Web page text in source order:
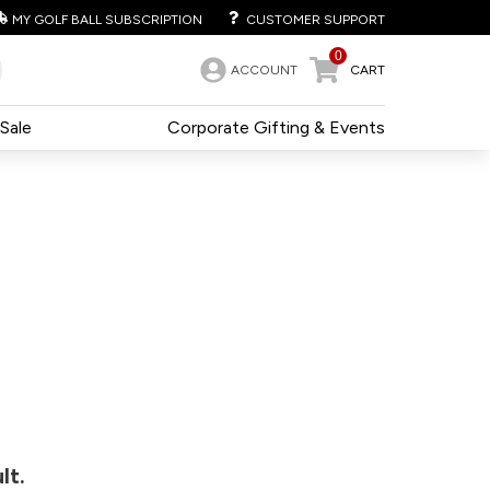
MY GOLF BALL SUBSCRIPTION CUSTOMER SUPPORT
ACCOUNT
0
CART
Corporate Gifting & Events
Sale